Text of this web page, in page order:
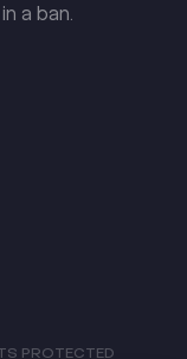
a ban.
PROTECTED